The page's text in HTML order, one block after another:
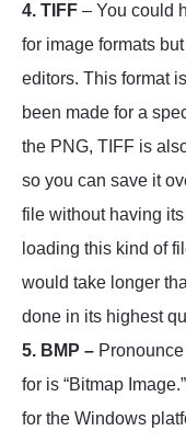
4. TIFF – You could
for image formats
editors. This format
been made for a
the PNG, TIFF is
so you can save it
file without having
loading this kind of
would take longer
done in its highest
5. BMP –
for is “Bitmap
for the Windows